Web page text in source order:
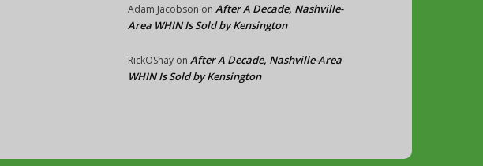
Adam Jacobson on After A Decade, Nashville-
Area WHIN Is Sold by Kensington
RickOShay on After A Decade, Nashville-Area
WHIN Is Sold by Kensington